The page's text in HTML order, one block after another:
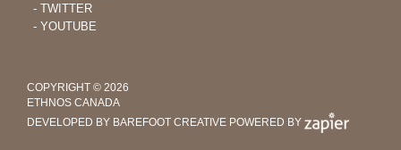
‐ TWITTER
‐ YOUTUBE
COPYRIGHT © 2026
ETHNOS CANADA
DEVELOPED BY BAREFOOT CREATIVE POWERED BY